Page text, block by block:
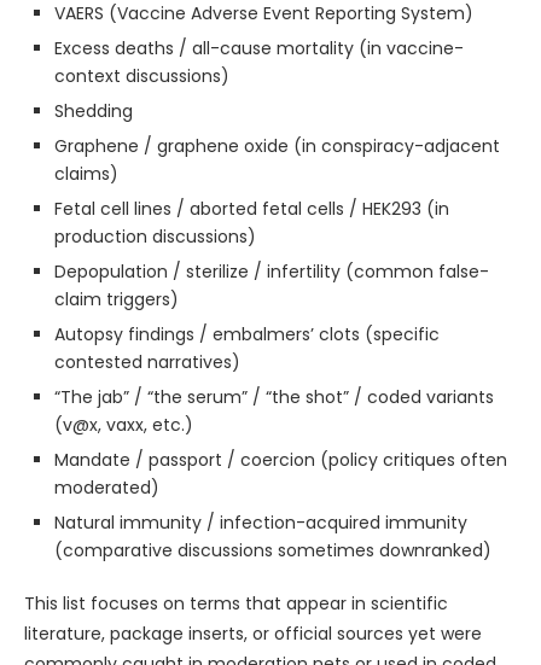
VAERS (Vaccine Adverse Event Reporting System)
Excess deaths / all-cause mortality (in vaccine-
context discussions)
Shedding
Graphene / graphene oxide (in conspiracy-adjacent
claims)
Fetal cell lines / aborted fetal cells / HEK293 (in
production discussions)
Depopulation / sterilize / infertility (common false-
claim triggers)
Autopsy findings / embalmers’ clots (specific
contested narratives)
“The jab” / “the serum” / “the shot” / coded variants
(v@x, vaxx, etc.)
Mandate / passport / coercion (policy critiques often
moderated)
Natural immunity / infection-acquired immunity
(comparative discussions sometimes downranked)
This list focuses on terms that appear in scientific
literature, package inserts, or official sources yet were